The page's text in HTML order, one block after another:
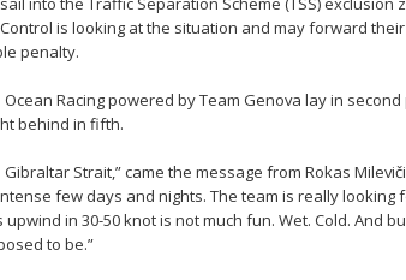
is looking at the situation and may forward
penalty.
Racing powered by Team Genova lay in second
behind in fifth.
Strait,” came the message from Rokas
few days and nights. The team is really looking
in 30-50 knot is not much fun. Wet. Cold. And
to be.”